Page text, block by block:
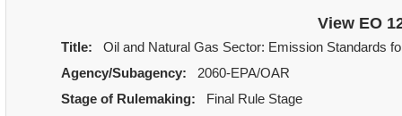
View EO
Title:
Oil and Natural Gas Sector: Emission Standards
Agency/Subagency:
2060-EPA/OAR
Stage of Rulemaking:
Final Rule Stage